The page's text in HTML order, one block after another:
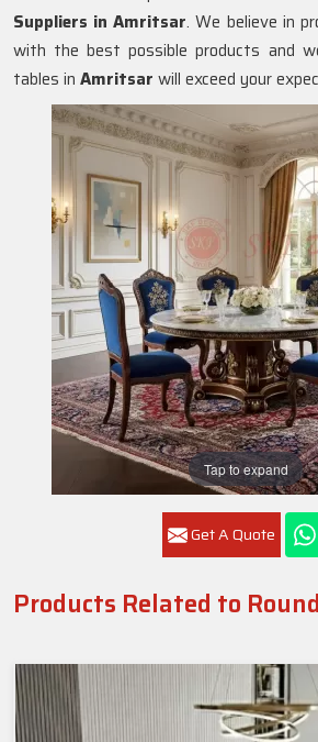
Tap to expand
Get A Quote
Suppliers in Amritsar. We believe in
with the best possible products and
tables in Amritsar will exceed your
Products Related to